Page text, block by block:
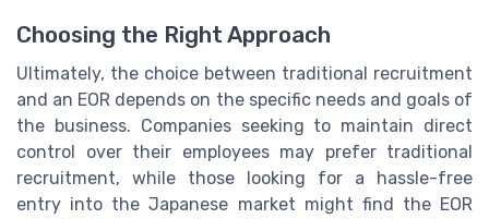
Choosing the Right Approach
Ultimately, the choice between traditional recruitment
and an EOR depends on the specific needs and goals of
the business. Companies seeking to maintain direct
control over their employees may prefer traditional
recruitment, while those looking for a hassle-free
entry into the Japanese market might find the EOR